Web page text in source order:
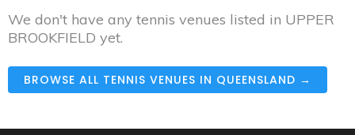
We don't have any tennis venues listed in UPPER
BROOKFIELD yet.
BROWSE ALL TENNIS VENUES IN QUEENSLAND →